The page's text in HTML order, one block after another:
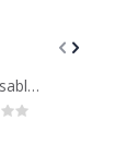
Disposable Paper Caution Sign, Tri-Fold